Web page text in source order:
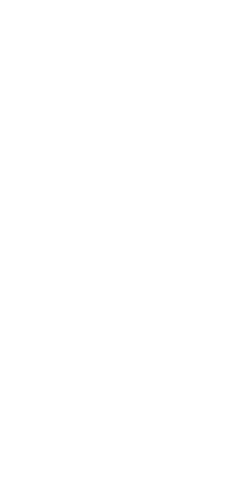
STAGE
Built Their Entire
Through
in 90 Days
founding team with a validated
needed to go from zero
product in under 4 months.
in 18 days, enabling Cuppa AI to